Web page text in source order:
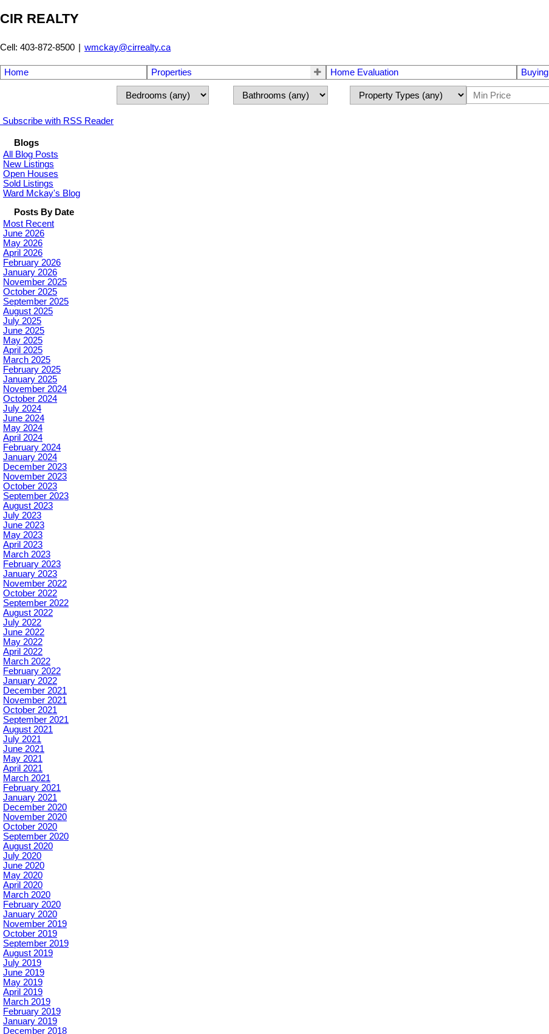
CIR REALTY
Cell: 403-872-8500 | wmckay@cirrealty.ca
Home Properties Home Evaluation Buying
Subscribe with RSS Reader
Blogs
All Blog Posts
New Listings
Open Houses
Sold Listings
Ward Mckay's Blog
Posts By Date
Most Recent
June 2026
May 2026
April 2026
February 2026
January 2026
November 2025
October 2025
September 2025
August 2025
July 2025
June 2025
May 2025
April 2025
March 2025
February 2025
January 2025
November 2024
October 2024
July 2024
June 2024
May 2024
April 2024
February 2024
January 2024
December 2023
November 2023
October 2023
September 2023
August 2023
July 2023
June 2023
May 2023
April 2023
March 2023
February 2023
January 2023
November 2022
October 2022
September 2022
August 2022
July 2022
June 2022
May 2022
April 2022
March 2022
February 2022
January 2022
December 2021
November 2021
October 2021
September 2021
August 2021
July 2021
June 2021
May 2021
April 2021
March 2021
February 2021
January 2021
December 2020
November 2020
October 2020
September 2020
August 2020
July 2020
June 2020
May 2020
April 2020
March 2020
February 2020
January 2020
November 2019
October 2019
September 2019
August 2019
July 2019
June 2019
May 2019
April 2019
March 2019
February 2019
January 2019
December 2018